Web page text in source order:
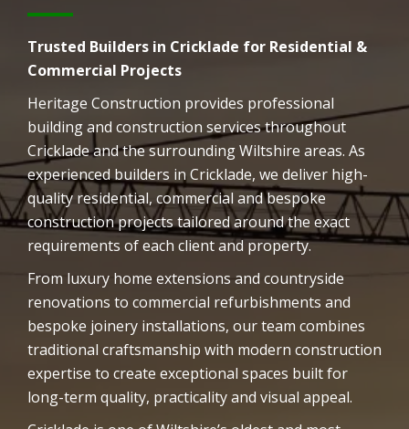
Trusted Builders in Cricklade for Residential &
Commercial Projects
Heritage Construction provides professional
building and construction services throughout
Cricklade and the surrounding Wiltshire areas. As
experienced builders in Cricklade, we deliver high-
quality residential, commercial and bespoke
construction projects tailored around the exact
requirements of each client and property.
From luxury home extensions and countryside
renovations to commercial refurbishments and
bespoke joinery installations, our team combines
traditional craftsmanship with modern construction
expertise to create exceptional spaces built for
long-term quality, practicality and visual appeal.